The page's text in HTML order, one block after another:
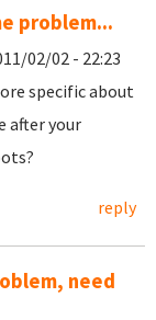
problem...
02/02 - 22:23
specific about
after your
reply
need